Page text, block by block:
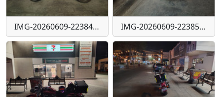
IMG-20260609-223847039-HDR IMG-20260609-223858259-HDR